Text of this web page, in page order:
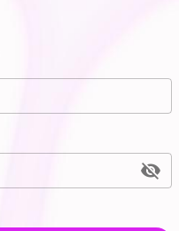
visibility_off